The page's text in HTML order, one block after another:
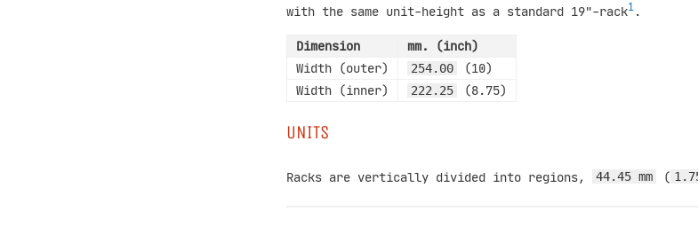
with the same unit-height as a standard 19"-rack1 .
Dimension
mm. (inch)
Width (outer)
254.00
(10)
Width (inner)
222.25 (8.75)
UNITS
Racks are vertically divided into regions, 44.45 mm (